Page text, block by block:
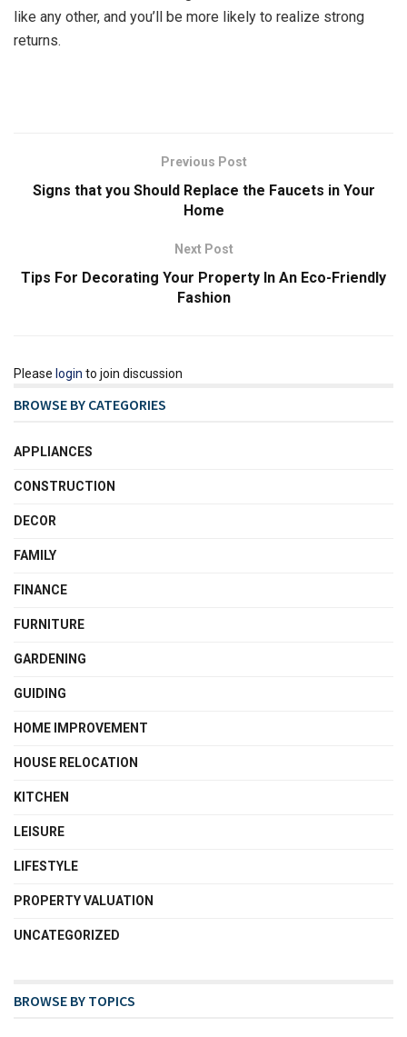
like any other, and you’ll be more likely to realize strong
returns.
Previous Post
Signs that you Should Replace the Faucets in Your
Home
Next Post
Tips For Decorating Your Property In An Eco-Friendly
Fashion
Please login to join discussion
BROWSE BY CATEGORIES
APPLIANCES
CONSTRUCTION
DECOR
FAMILY
FINANCE
FURNITURE
GARDENING
GUIDING
HOME IMPROVEMENT
HOUSE RELOCATION
KITCHEN
LEISURE
LIFESTYLE
PROPERTY VALUATION
UNCATEGORIZED
BROWSE BY TOPICS